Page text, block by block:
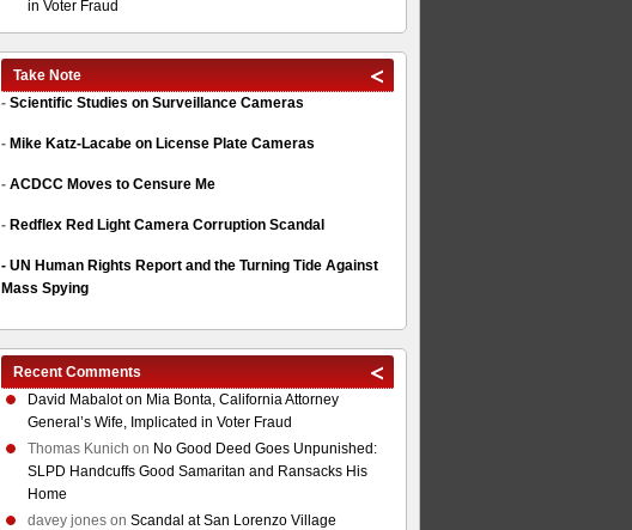
in Voter Fraud
Take Note
- Scientific Studies on Surveillance Cameras
- Mike Katz-Lacabe on License Plate Cameras
- ACDCC Moves to Censure Me
- Redflex Red Light Camera Corruption Scandal
- UN Human Rights Report and the Turning Tide Against
Mass Spying
Recent Comments
David Mabaloton Mia Bonta, California Attorney
General’s Wife, Implicated in Voter Fraud
Thomas Kunich on No Good Deed Goes Unpunished:
SLPD Handcuffs Good Samaritan and Ransacks His
Home
davey joneson Scandal at San Lorenzo Village